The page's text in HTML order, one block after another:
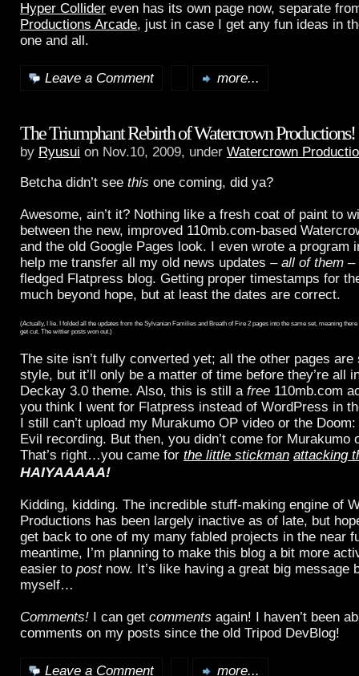
Hyper Collider even has its own page now, separate
Productions Arcade, just in case I get any fun ideas in
one and all.
Leave a Comment more...
The Triumphant Rebirth of Watercrown Productions!
by Ryusui on Nov.10, 2009, under Watercrown
Betcha didn’t see this one coming, did ya?
Awesome, ain’t it? Nothing like a fresh coat of paint to
between the new, improved 110mb.com-based
and the old Google Pages look. I even wrote a program
help me transfer all my old news updates – all of them –
fledged Flatpress blog. Getting proper timestamps for
much beyond hope, but at least the dates are correct.
(Actually, I lie. I folded all the updates from the Sylvanian Families and Breath of Fire 2 pages into the same set, meaning
get cut. The wittier posts won out.)
The site isn’t fully converted yet; all the other pages
style, but it’ll only be a matter of time before they’re all
Deckay 3.0 theme. Also, this is still a free 110mb.com
you think I went for Flatpress instead of WordPress in
I still can’t upload my Murakumo OP video or the
Evil recording. But then, you didn’t come for Murakumo
That’s right…you came for the little stickman attacking
HAIYAAAAA!
Kidding, kidding. The incredible stuff-making engine of
Productions has been largely inactive as of late, but
get back to one of my many fabled projects in the near
meantime, I’m planning to make this blog a bit more
easier to postnow. It’s like having a great big message
myself…
Comments! I can get comments again! I haven’t been
comments on my posts since the old Tripod DevBlog!
Leave a Comment more...